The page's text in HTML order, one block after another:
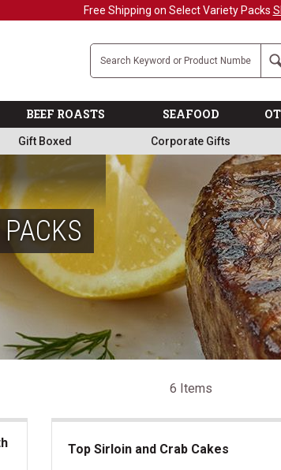
Free Shipping on Select Variety Packs
BEEF ROASTS SEAFOOD
Gift Boxed Corporate Gifts
6 Items
Top Sirloin and Crab Cakes